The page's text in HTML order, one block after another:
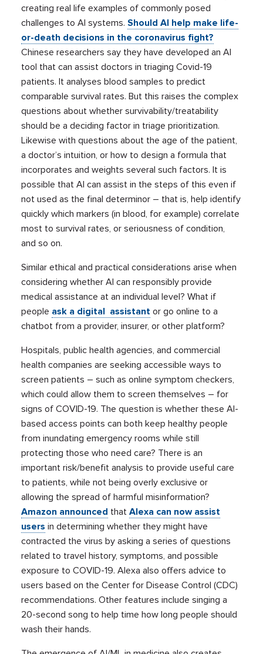
creating real life examples of commonly posed
challenges to AI systems.Should AI help make life-
or-death decisions in the coronavirus fight?
Chinese researchers say they have developed an AI
tool that can assist doctors in triaging Covid-19
patients. It analyses blood samples to predict
comparable survival rates. But this raises the complex
questions about whether survivability/treatability
should be a deciding factor in triage prioritization.
Likewise with questions about the age of the patient,
a doctor’s intuition, or how to design a formula that
incorporates and weights several such factors. It is
possible that AI can assist in the steps of this even if
not used as the final determinor – that is, help identify
quickly which markers (in blood, for example) correlate
most to survival rates, or seriousness of condition,
and so on.
Similar ethical and practical considerations arise when
considering whether AI can responsibly provide
medical assistance at an individual level? What if
people ask a digital assistant or go online to a
chatbot from a provider, insurer, or other platform?
Hospitals, public health agencies, and commercial
health companies are seeking accessible ways to
screen patients – such as online symptom checkers,
which could allow them to screen themselves – for
signs of COVID-19. The question is whether these AI-
based access points can both keep healthy people
from inundating emergency rooms while still
protecting those who need care? There is an
important risk/benefit analysis to provide useful care
to patients, while not being overly exclusive or
allowing the spread of harmful misinformation?
Amazon announced thatAlexa can now assist
users in determining whether they might have
contracted the virus by asking a series of questions
related to travel history, symptoms, and possible
exposure to COVID-19. Alexa also offers advice to
users based on the Center for Disease Control (CDC)
recommendations. Other features include singing a
20-second song to help time how long people should
wash their hands.